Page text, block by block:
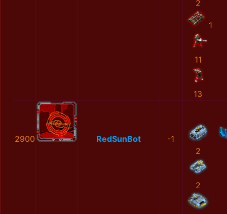
2
1
11
13
2900 RedSunBot
-1
2
2